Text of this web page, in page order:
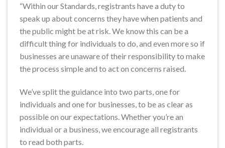
“Within our Standards, registrants have a duty to
speak up about concerns they have when patients and
the public might be at risk. We know this can be a
difficult thing for individuals to do, and even more so if
businesses are unaware of their responsibility to make
the process simple and to act on concerns raised.
We’ve split the guidance into two parts, one for
individuals and one for businesses, to be as clear as
possible on our expectations. Whether you’re an
individual or a business, we encourage all registrants
to read both parts.